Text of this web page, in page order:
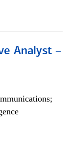
Analyst –